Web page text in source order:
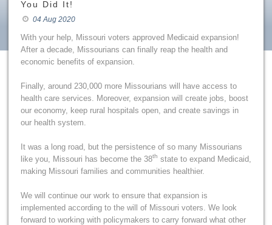
You Did It!
04 Aug 2020
With your help, Missouri voters approved Medicaid expansion!
After a decade, Missourians can finally reap the health and
economic benefits of expansion.
Finally, around 230,000 more Missourians will have access to
health care services. Moreover, expansion will create jobs, boost
our economy, keep rural hospitals open, and create savings in
our health system.
It was a long road, but the persistence of so many Missourians
like you, Missouri has become the 38th state to expand Medicaid,
making Missouri families and communities healthier.
We will continue our work to ensure that expansion is
implemented according to the will of Missouri voters. We look
forward to working with policymakers to carry forward what other